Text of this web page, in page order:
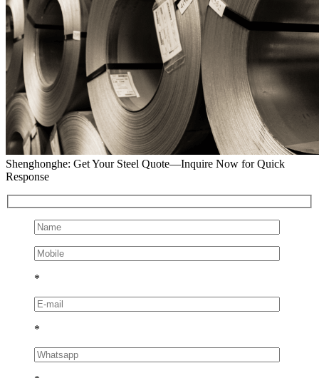
Shenghonghe: Get Your Steel Quote—Inquire Now for Quick
Response
*
*